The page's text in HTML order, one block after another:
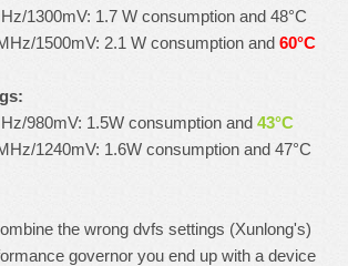
1300mV: 1.7 W consumption and 48°C
1500mV: 2.1 W consumption and 60°C
980mV: 1.5W consumption and 43°C
1240mV: 1.6W consumption and 47°C
the wrong dvfs settings (Xunlong's)
governor you end up with a device